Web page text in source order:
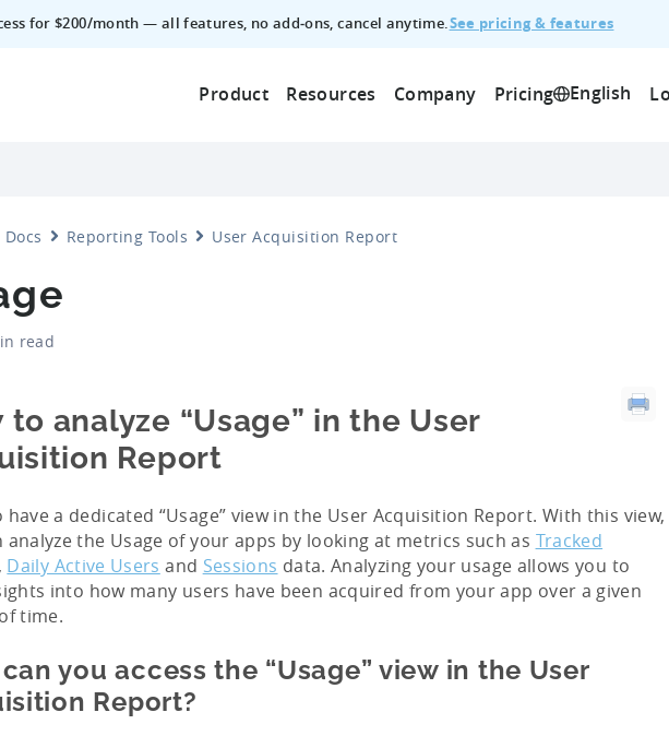
for $200/month — all features, no add‑ons, cancel anytime.See pricing & features
Product Resources Company Pricing English
Docs Reporting Tools User Acquisition Report
read
to analyze “Usage” in the User
Report
have a dedicated “Usage” view in the User Acquisition Report. With this view,
analyze the Usage of your apps by looking at metrics such as Tracked
Daily Active Users and Sessions data. Analyzing your usage allows you to
into how many users have been acquired from your app over a given
time.
you access the “Usage” view in the User
Report?